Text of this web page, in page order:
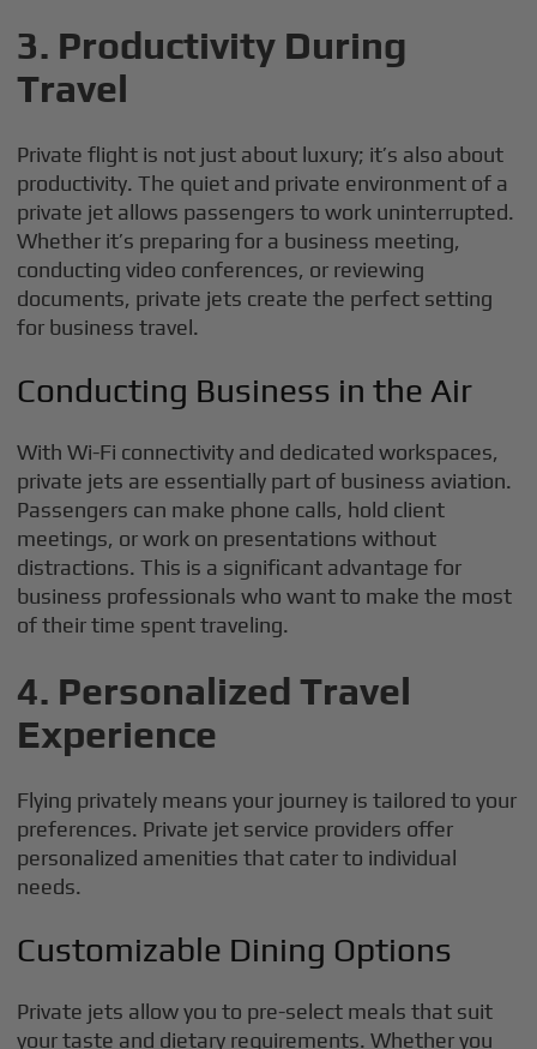
3. Productivity During
Travel
Private flight is not just about luxury; it’s also about
productivity. The quiet and private environment of a
private jet allows passengers to work uninterrupted.
Whether it’s preparing for a business meeting,
conducting video conferences, or reviewing
documents, private jets create the perfect setting
for business travel.
Conducting Business in the Air
With Wi-Fi connectivity and dedicated workspaces,
private jets are essentially part of business aviation.
Passengers can make phone calls, hold client
meetings, or work on presentations without
distractions. This is a significant advantage for
business professionals who want to make the most
of their time spent traveling.
4. Personalized Travel
Experience
Flying privately means your journey is tailored to your
preferences. Private jet service providers offer
personalized amenities that cater to individual
needs.
Customizable Dining Options
Private jets allow you to pre-select meals that suit
your taste and dietary requirements. Whether you